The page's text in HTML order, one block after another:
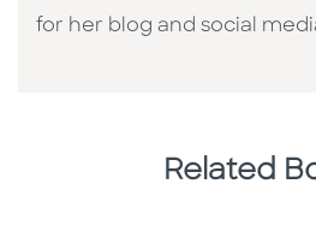
for her blog and social
Related